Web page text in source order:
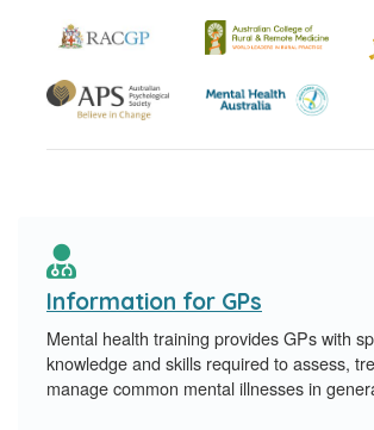
Information for GPs
Mental health training provides GPs with
knowledge and skills required to assess,
manage common mental illnesses in